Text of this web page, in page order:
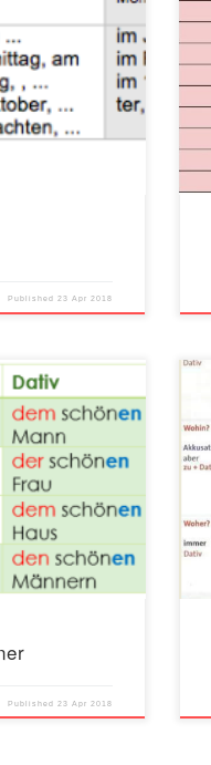
Published23 Apr 2018
Published 23 Apr 2018